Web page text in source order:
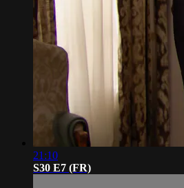
21:10
S30 E7 (FR)